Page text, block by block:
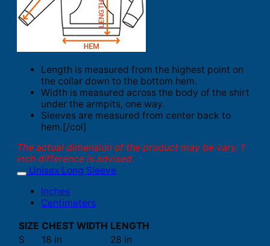
Length is measured from the highest point on
the collar down to the bottom hem.
Width is measured across the body of the shirt
under the armpits, one way.
Sleeves are measured from center back to
hem.[/col]
The actual dimension of the product may be vary. 1
inch difference is advised.
Unisex Long Sleeve
Inches
Centimeters
SIZE CHEST WIDTH LENGTH
S
18 in
28 in